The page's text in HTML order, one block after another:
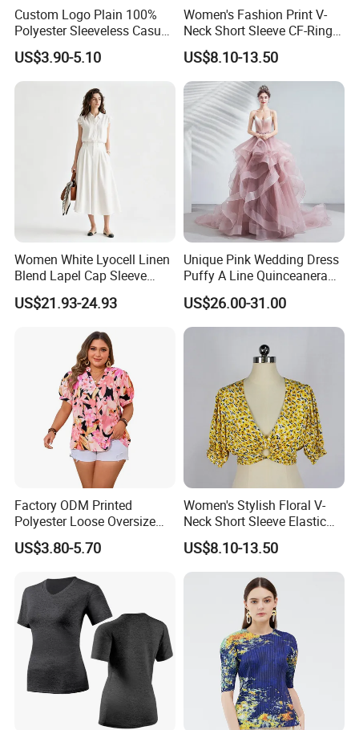
Custom Logo Plain 100%
Polyester Sleeveless Casual
Shirts for Women
US$3.90-5.10
Women's Fashion Print V-
Neck Short Sleeve CF-Ring
Trim Top Cropped Summer
Shirt
US$8.10-13.50
Women White Lyocell Linen
Blend Lapel Cap Sleeve
Blouse
US$21.93-24.93
Unique Pink Wedding Dress
Puffy A Line Quinceanera
Dresses V Neck Appliques
Spaghetti Strap Tiered
Ruffles Prom Gown
US$26.00-31.00
Factory ODM Printed
Polyester Loose Oversize
Shirts for Women with
Custom Logo
US$3.80-5.70
Women's Stylish Floral V-
Neck Short Sleeve Elastic
Hem Summer Blouse
Cropped Shirt
US$8.10-13.50